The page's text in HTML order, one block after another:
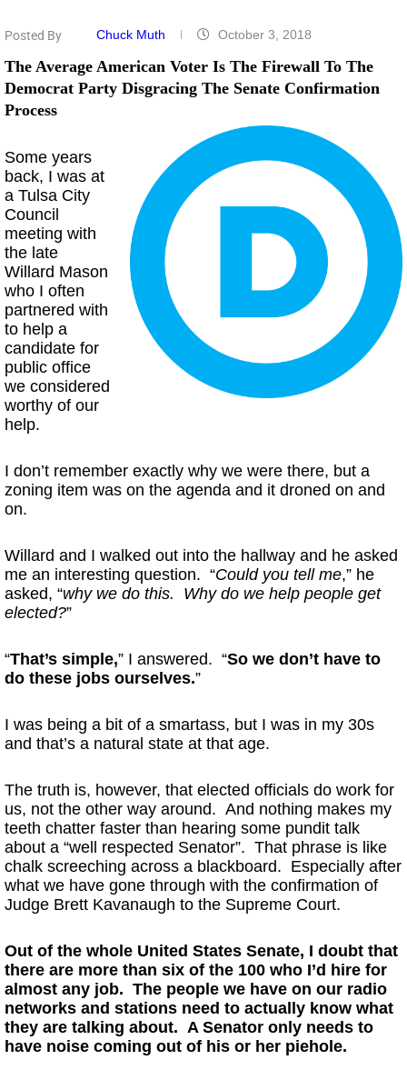
Posted By Chuck Muth October 3, 2018
The Average American Voter Is The Firewall To The
Democrat Party Disgracing The Senate Confirmation
Process
Some years
back, I was at
a Tulsa City
Council
meeting with
the late
Willard Mason
who I often
partnered with
to help a
candidate for
public office
we considered
worthy of our
help.
I don’t remember exactly why we were there, but a
zoning item was on the agenda and it droned on and
on.
Willard and I walked out into the hallway and he asked
me an interesting question. “Could you tell me,” he
asked, “why we do this. Why do we help people get
elected?”
“That’s simple,” I answered. “So we don’t have to
do these jobs ourselves.”
I was being a bit of a smartass, but I was in my 30s
and that’s a natural state at that age.
The truth is, however, that elected officials do work for
us, not the other way around. And nothing makes my
teeth chatter faster than hearing some pundit talk
about a “well respected Senator”. That phrase is like
chalk screeching across a blackboard. Especially after
what we have gone through with the confirmation of
Judge Brett Kavanaugh to the Supreme Court.
Out of the whole United States Senate, I doubt that
there are more than six of the 100 who I’d hire for
almost any job. The people we have on our radio
networks and stations need to actually know what
they are talking about. A Senator only needs to
have noise coming out of his or her piehole.